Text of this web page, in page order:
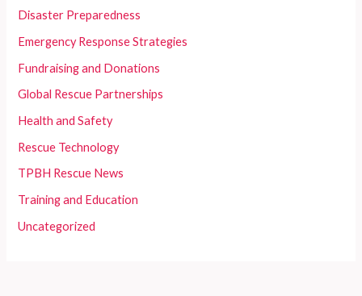
Disaster Preparedness
Emergency Response Strategies
Fundraising and Donations
Global Rescue Partnerships
Health and Safety
Rescue Technology
TPBH Rescue News
Training and Education
Uncategorized